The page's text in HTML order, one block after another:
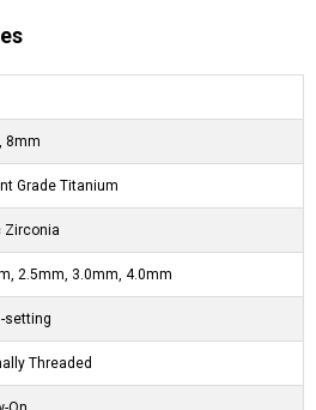
8mm
Grade Titanium
Zirconia
2.5mm, 3.0mm, 4.0mm
setting
Threaded